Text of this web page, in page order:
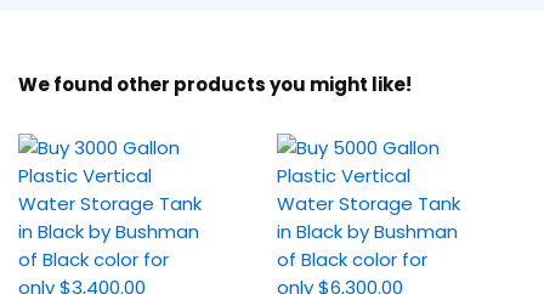
We found other products you might like!